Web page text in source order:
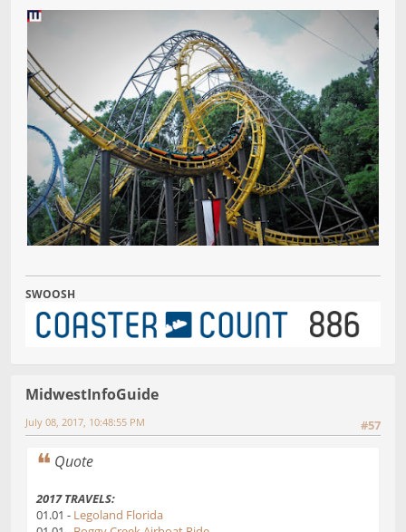
SWOOSH
MidwestInfoGuide
#57
July 08, 2017, 10:48:55 PM
Quote
2017 TRAVELS:
01.01 - Legoland Florida